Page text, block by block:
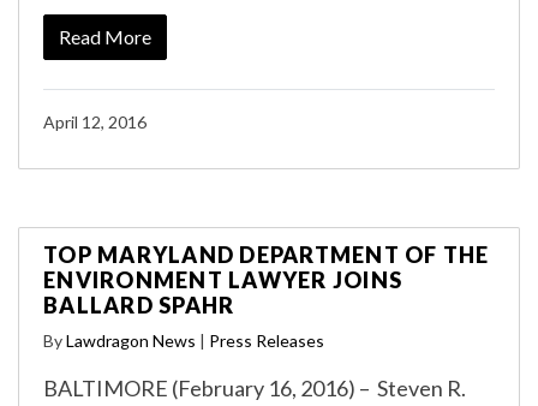
Read More
April 12, 2016
TOP MARYLAND DEPARTMENT OF THE
ENVIRONMENT LAWYER JOINS
BALLARD SPAHR
ByLawdragon News | Press Releases
BALTIMORE (February 16, 2016) – Steven R.